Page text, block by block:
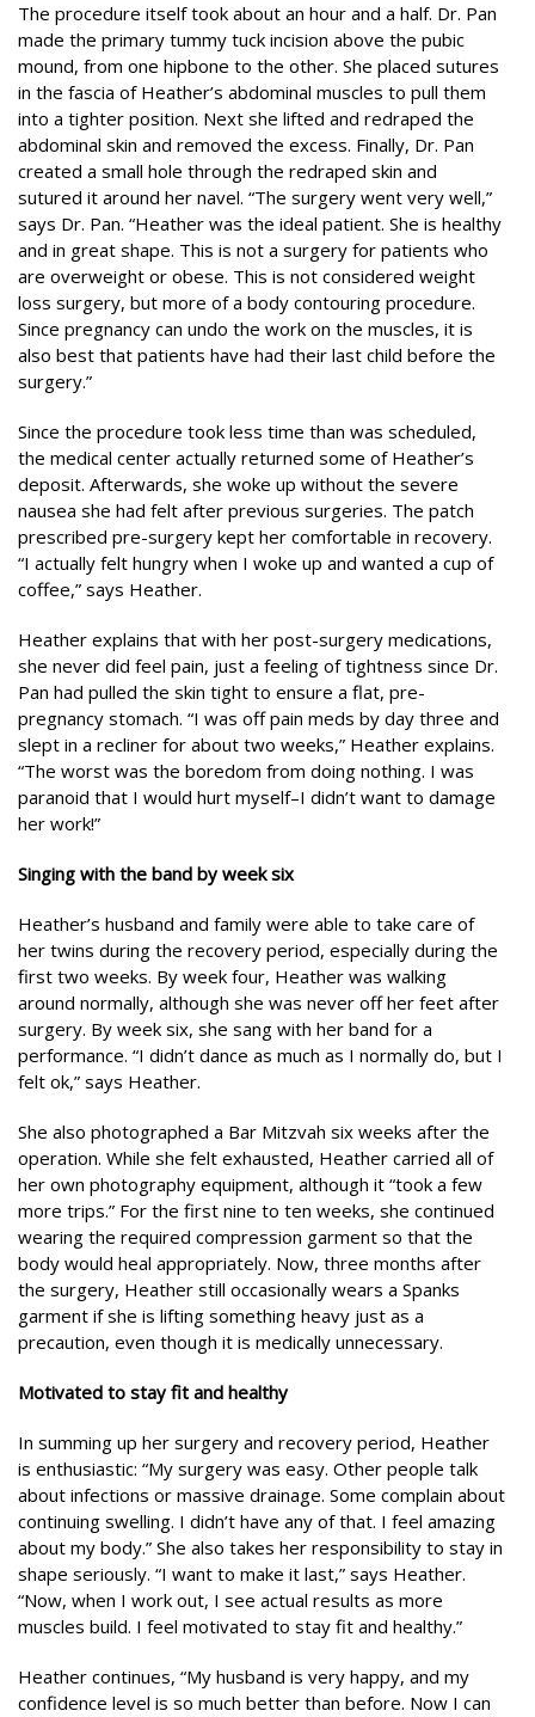
The procedure itself took about an hour and a half. Dr. Pan
made the primary tummy tuck incision above the pubic
mound, from one hipbone to the other. She placed sutures
in the fascia of Heather’s abdominal muscles to pull them
into a tighter position. Next she lifted and redraped the
abdominal skin and removed the excess. Finally, Dr. Pan
created a small hole through the redraped skin and
sutured it around her navel. “The surgery went very well,”
says Dr. Pan. “Heather was the ideal patient. She is healthy
and in great shape. This is not a surgery for patients who
are overweight or obese. This is not considered weight
loss surgery, but more of a body contouring procedure.
Since pregnancy can undo the work on the muscles, it is
also best that patients have had their last child before the
surgery.”
Since the procedure took less time than was scheduled,
the medical center actually returned some of Heather’s
deposit. Afterwards, she woke up without the severe
nausea she had felt after previous surgeries. The patch
prescribed pre-surgery kept her comfortable in recovery.
“I actually felt hungry when I woke up and wanted a cup of
coffee,” says Heather.
Heather explains that with her post-surgery medications,
she never did feel pain, just a feeling of tightness since Dr.
Pan had pulled the skin tight to ensure a flat, pre-
pregnancy stomach. “I was off pain meds by day three and
slept in a recliner for about two weeks,” Heather explains.
“The worst was the boredom from doing nothing. I was
paranoid that I would hurt myself–I didn’t want to damage
her work!”
Singing with the band by week six
Heather’s husband and family were able to take care of
her twins during the recovery period, especially during the
first two weeks. By week four, Heather was walking
around normally, although she was never off her feet after
surgery. By week six, she sang with her band for a
performance. “I didn’t dance as much as I normally do, but I
felt ok,” says Heather.
She also photographed a Bar Mitzvah six weeks after the
operation. While she felt exhausted, Heather carried all of
her own photography equipment, although it “took a few
more trips.” For the first nine to ten weeks, she continued
wearing the required compression garment so that the
body would heal appropriately. Now, three months after
the surgery, Heather still occasionally wears a Spanks
garment if she is lifting something heavy just as a
precaution, even though it is medically unnecessary.
Motivated to stay fit and healthy
In summing up her surgery and recovery period, Heather
is enthusiastic: “My surgery was easy. Other people talk
about infections or massive drainage. Some complain about
continuing swelling. I didn’t have any of that. I feel amazing
about my body.” She also takes her responsibility to stay in
shape seriously. “I want to make it last,” says Heather.
“Now, when I work out, I see actual results as more
muscles build. I feel motivated to stay fit and healthy.”
Heather continues, “My husband is very happy, and my
confidence level is so much better than before. Now I can